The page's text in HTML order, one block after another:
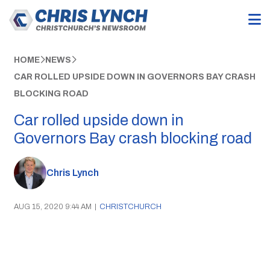
HOME NEWS
CAR ROLLED UPSIDE DOWN IN GOVERNORS BAY CRASH
BLOCKING ROAD
Car rolled upside down in
Governors Bay crash blocking road
Chris Lynch
AUG 15, 2020 9:44 AM | CHRISTCHURCH